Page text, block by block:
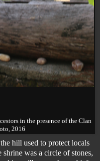
in the presence of the Clan
2016
hill used to protect locals
was a circle of stones,